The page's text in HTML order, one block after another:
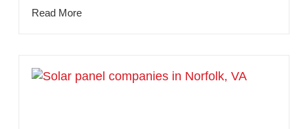
Read More